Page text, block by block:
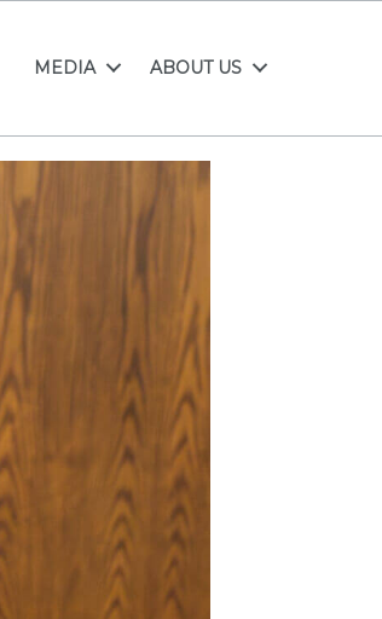
MEDIA ABOUT US